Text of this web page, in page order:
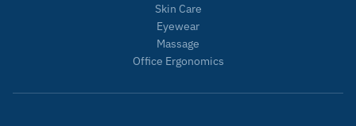
Skin Care
Eyewear
Massage
Office Ergonomics